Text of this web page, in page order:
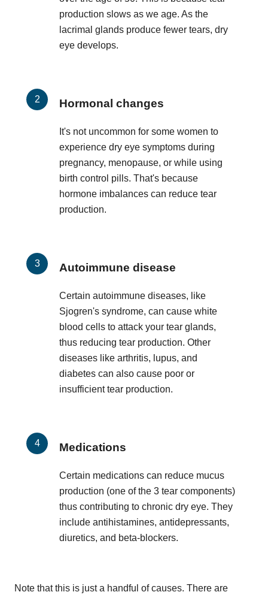
production slows as we age. As the
lacrimal glands produce fewer tears, dry
eye develops.
Hormonal changes
It's not uncommon for some women to
experience dry eye symptoms during
pregnancy, menopause, or while using
birth control pills. That's because
hormone imbalances can reduce tear
production.
Autoimmune disease
Certain autoimmune diseases, like
Sjogren's syndrome, can cause white
blood cells to attack your tear glands,
thus reducing tear production. Other
diseases like arthritis, lupus, and
diabetes can also cause poor or
insufficient tear production.
Medications
Certain medications can reduce mucus
production (one of the 3 tear components)
thus contributing to chronic dry eye. They
include antihistamines, antidepressants,
diuretics, and beta-blockers.
Note that this is just a handful of causes. There are